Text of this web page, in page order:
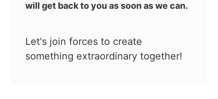
will get back to you as soon as we can.
Let's join forces to create
something extraordinary together!